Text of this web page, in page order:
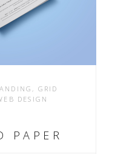
, GRID
DESIGN
PAPER